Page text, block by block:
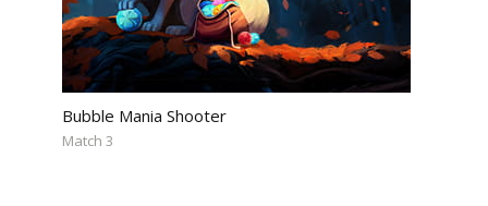
Bubble Mania Shooter
Match 3